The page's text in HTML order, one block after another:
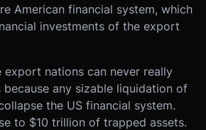
American financial system, which
investments of the export
export nations can never really
because any sizable liquidation of
the US financial system.
to $10 trillion of trapped assets.